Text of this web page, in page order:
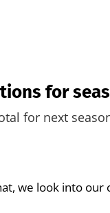
for
for next
we look into our